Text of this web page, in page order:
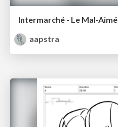
Intermarché - Le Mal-Aimé
aapstra